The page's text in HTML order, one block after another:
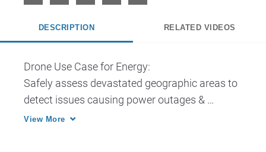
DESCRIPTION RELATED VIDEOS
Drone Use Case for Energy:
Safely assess devastated geographic areas to
detect issues causing power outages &
seamlessly share with assessment experts
View More